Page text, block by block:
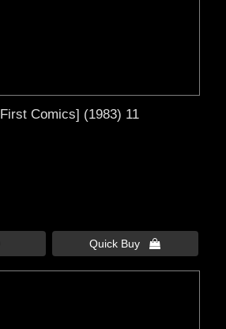
Comics] (1983) 11
Quick Buy 